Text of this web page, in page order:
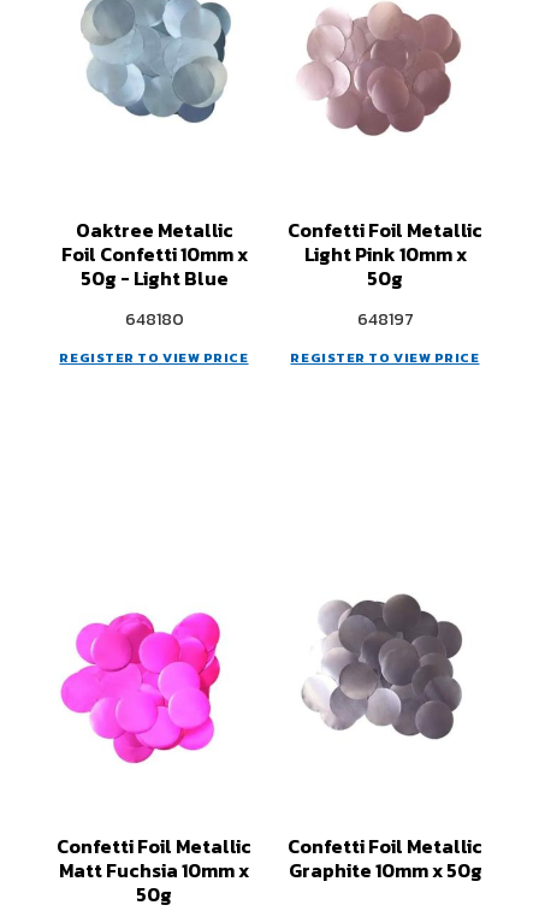
Oaktree Metallic
Foil Confetti 10mm x
50g - Light Blue
648180
REGISTER TO VIEW PRICE
Confetti Foil Metallic
Light Pink 10mm x
50g
648197
REGISTER TO VIEW PRICE
Confetti Foil Metallic
Matt Fuchsia 10mm x
50g
Confetti Foil Metallic
Graphite 10mm x 50g